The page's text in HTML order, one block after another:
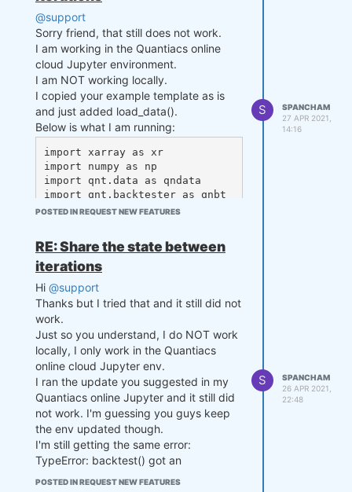
['zscore_prev']
    output_prev = state['outpu
t']
    # align the arrays to prev
ent problems in case the asset
list changes
    zscore_prev, zscore_prev_p
rev, last_close = xr.align(zsc
ore_prev, zscore_prev_prev, la
st_close, join='right')
    s1 = close[-lookback_tradi
ng_days:, 0]
    s2 = close[-lookback_tradi
ng_days:, 1]
    # Compute mean of the spre
ad up to now
    mvavg = np.mean(np.log(s1/
s2))
    # Compute stdev of the spr
ead up to now
    stdev = np.std(np.log(s1/s
2))
    # Compute current spread
    current_spread = np.log(s1
[-1] / s2[-1])
    # Compute z-score
    zscore = (current_spread -
mvavg) / stdev if stdev > 0 el
se 0
@support
Sorry friend, that still does not work.
I am working in the Quantiacs online
cloud Jupyter environment.
I am NOT working locally.
I copied your example template as is
and just added load_data().
Below is what I am running:
import xarray as xr
import numpy as np
import qnt.data as qndata
import qnt.backtester as qnbt
_data(tail=period)
    return data
def strategy(data, state):
    close = data.sel(field="cl
ose")
    last_close = close.ffill
('time').isel(time=-1)
    # state may be null, so de
fine a default value
    if state is None:
        state = {
            "ma": last_close,
            "ma_prev": last_cl
ose,
            "output": xr.zeros
POSTED IN REQUEST NEW FEATURES
S
SPANCHAM
27 APR 2021,
14:16
RE: Share the state between
iterations
Hi @support
Thanks but I tried that and it still did not
work.
Just so you understand, I do NOT work
locally, I only work in the Quantiacs
online cloud Jupyter env.
I ran the update you suggested in my
Quantiacs online Jupyter and it still did
not work. I'm guessing you guys keep
the env updated though.
I'm still getting the same error:
TypeError: backtest() got an
unexpected keyword argument
POSTED IN REQUEST NEW FEATURES
S
SPANCHAM
26 APR 2021,
22:48